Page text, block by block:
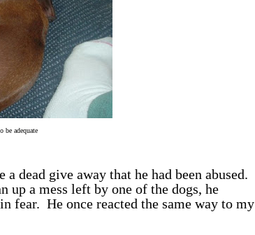
be adequate
dead give away that he had been abused.
a mess left by one of the dogs, he
fear. He once reacted the same way to my